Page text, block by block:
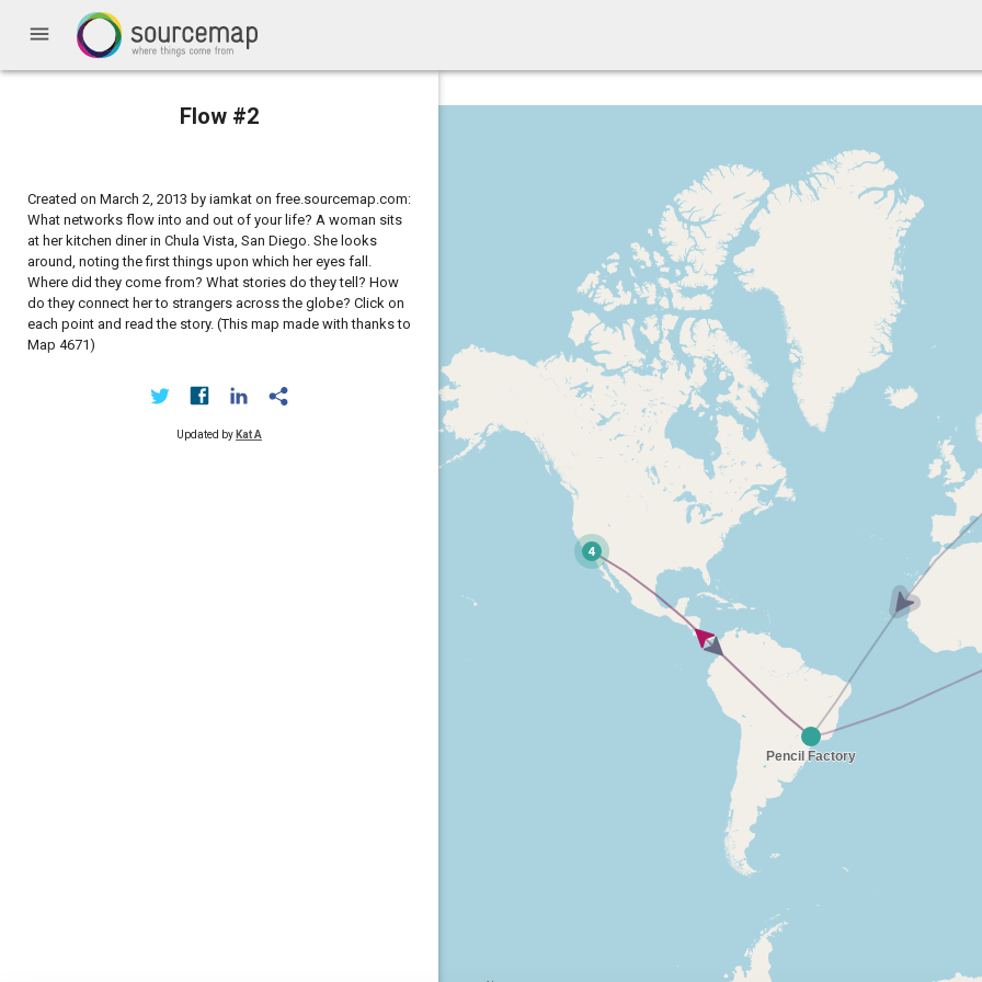
menu
Flow #2
Created on March 2, 2013 by iamkat on free.sourcemap.com:
What networks flow into and out of your life? A woman sits
at her kitchen diner in Chula Vista, San Diego. She looks
around, noting the first things upon which her eyes fall.
Where did they come from? What stories do they tell? How
do they connect her to strangers across the globe? Click on
each point and read the story. (This map made with thanks to
Map 4671)
Updated by Kat A